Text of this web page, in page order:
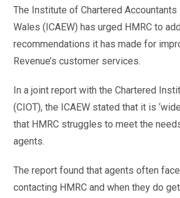
The Institute of Chartered Accountants
Wales (ICAEW) has urged HMRC to
recommendations it has made for
Revenue’s customer services.
In a joint report with the Chartered
(CIOT), the ICAEW stated that it is
that HMRC struggles to meet the
agents.
The report found that agents often
contacting HMRC and when they do